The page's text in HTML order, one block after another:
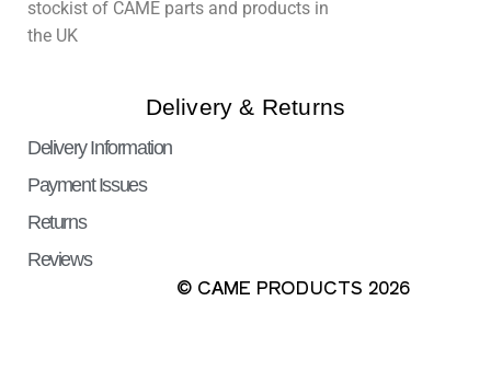
stockist of CAME parts and products in
the UK
Delivery & Returns
Delivery Information
Payment Issues
Returns
Reviews
© CAME PRODUCTS 2026